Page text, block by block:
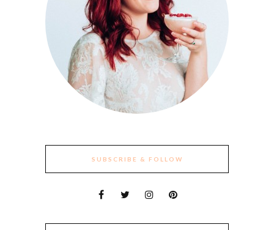
SUBSCRIBE & FOLLOW